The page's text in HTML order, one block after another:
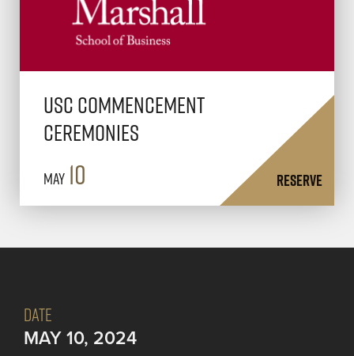
May 10
USC Commencement
Ceremonies
RESERVE
DATE
MAY 10, 2024